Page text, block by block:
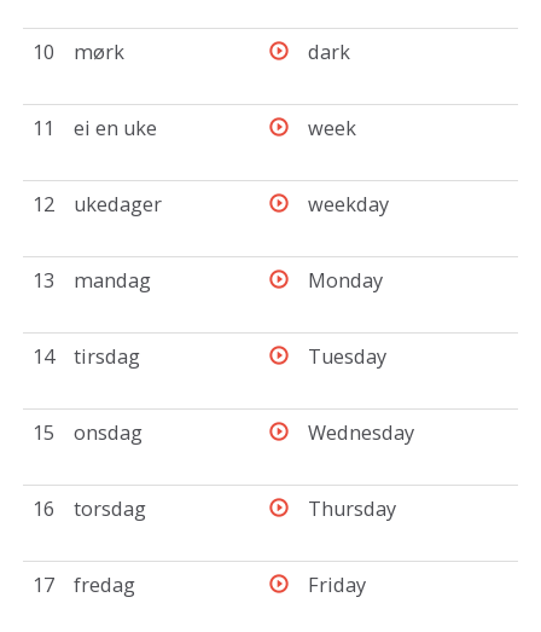
10 mørk dark
11 ei en uke week
12 ukedager weekday
13 mandag Monday
14 tirsdag Tuesday
15 onsdag Wednesday
16 torsdag Thursday
17 fredag Friday